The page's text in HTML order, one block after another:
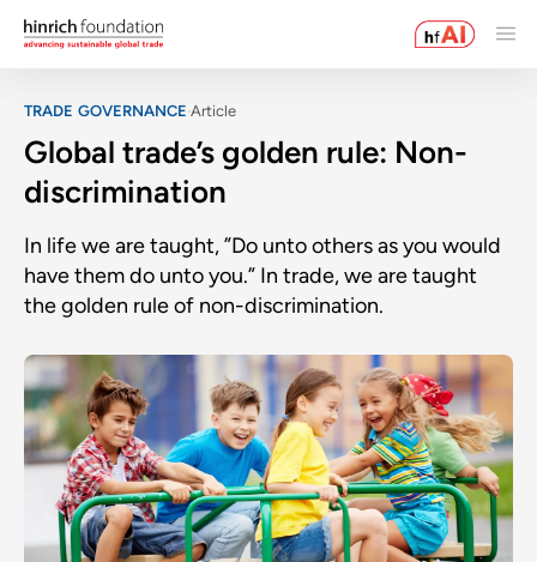
TRADE GOVERNANCE Article
Global trade’s golden rule: Non-
discrimination
In life we are taught, ”Do unto others as you would
have them do unto you.” In trade, we are taught
the golden rule of non-discrimination.